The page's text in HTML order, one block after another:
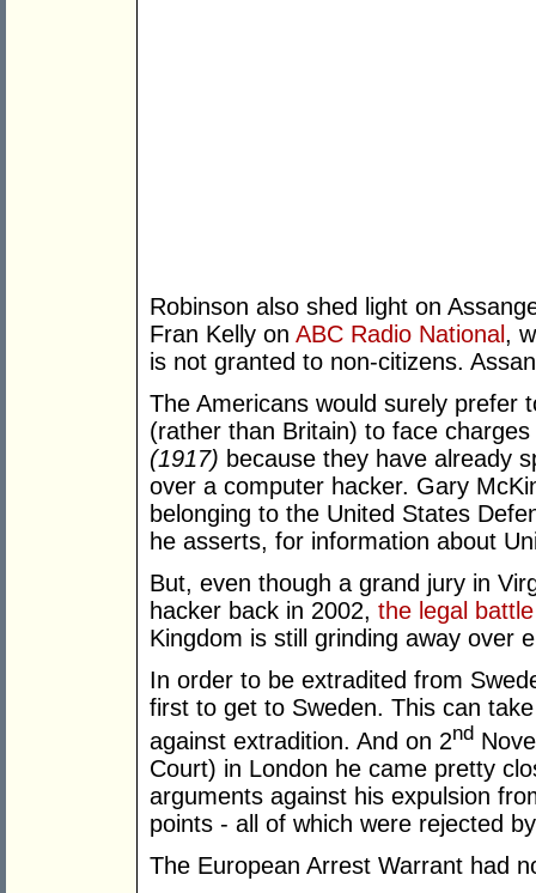
Robinson also shed light on
Fran Kelly on ABC Radio National,
is not granted to non-citizens.
The Americans would surely prefer
(rather than Britain) to face
(1917) because they have already
over a computer hacker. Gary
belonging to the United States
he asserts, for information about
But, even though a grand jury in
hacker back in 2002, the legal battle
Kingdom is still grinding away over
In order to be extradited from
first to get to Sweden. This can
against extradition. And on 2nd
Court) in London he came pretty
arguments against his expulsion
points - all of which were rejected
The European Arrest Warrant had